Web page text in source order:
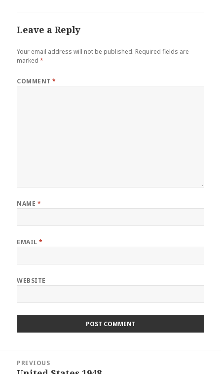
Leave a Reply
Your email address will not be published. Required fields are
marked*
COMMENT*
NAME *
EMAIL*
WEBSITE
navigation
PREVIOUS